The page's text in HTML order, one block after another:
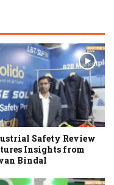
Safety Review
Insights from
Bindal